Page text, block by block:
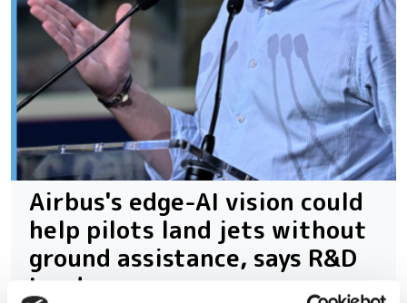
Airbus's edge-AI vision could
help pilots land jets without
ground assistance, says R&D
Leader